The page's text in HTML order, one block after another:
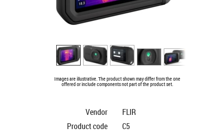
Images are illustrative. The product shown may differ from the one
offered or include components not part of the product set.
Vendor
FLIR
Product code
C5